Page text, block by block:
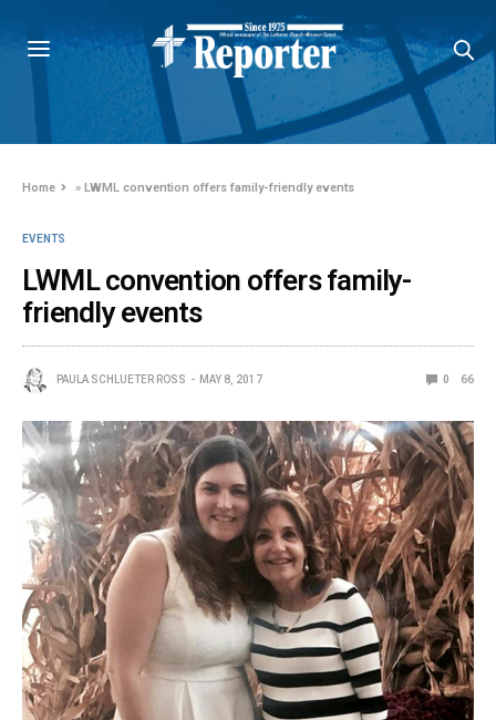
Home »LWML convention offers family-friendly events
EVENTS
LWML convention offers family-
friendly events
PAULA SCHLUETER ROSS MAY 8, 2017 0 66